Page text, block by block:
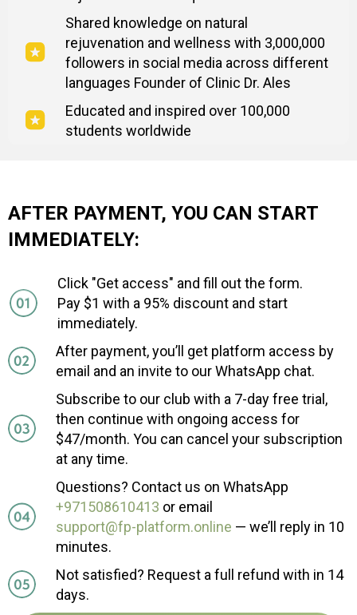
Shared knowledge on natural
rejuvenation and wellness with 3,000,000
followers in social media across different
languages Founder of Clinic Dr. Ales
Educated and inspired over 100,000
students worldwide
AFTER PAYMENT, YOU CAN START
IMMEDIATELY:
Click "Get access" and fill out the form.
Pay $1 with a 95% discount and start
immediately.
After payment, you’ll get platform access by
email and an invite to our WhatsApp chat.
Subscribe to our club with a 7-day free trial,
then continue with ongoing access for
$47/month. You can cancel your subscription
at any time.
Questions? Contact us on WhatsApp
+971508610413 or email
support@fp-platform.online — we’ll reply in 10
minutes.
Not satisfied? Request a full refund with in 14
days.